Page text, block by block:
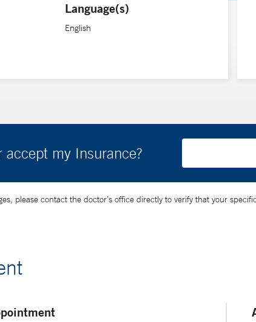
Language(s)
English
accept my Insurance?
please contact the doctor’s office directly to verify that your